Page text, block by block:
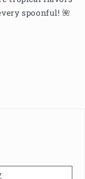
spoonful! 🌺